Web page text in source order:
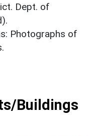
Dept. of
Photographs of
Buildings